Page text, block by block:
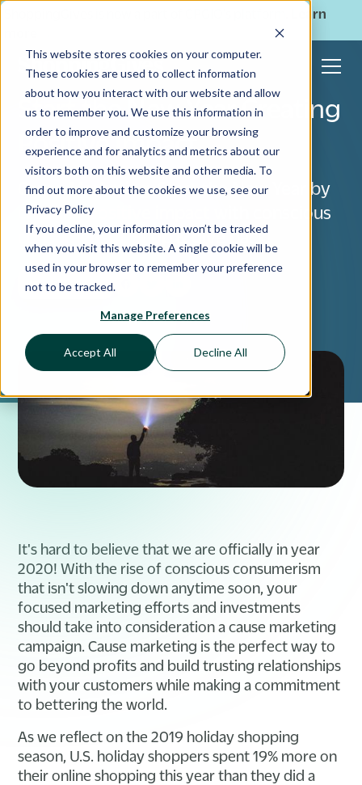
This website stores cookies on your computer.
These cookies are used to collect information
about how you interact with our website and allow
us to remember you. We use this information in
order to improve and customize your browsing
experience and for analytics and metrics about our
visitors both on this website and other media. To
find out more about the cookies we use, see our
Privacy Policy
If you decline, your information won’t be tracked
when you visit this website. A single cookie will be
used in your browser to remember your preference
not to be tracked.
Manage Preferences
Accept All Decline All
Learn
Start the New Year Creating
Positive Impact
Cause Marketing: Start the New Year by
creating positive impact with conscious
consumerism. Shop & give back!
For Retailers
It's hard to believe that we are officially in year
2020! With the rise of conscious consumerism
that isn't slowing down anytime soon, your
focused marketing efforts and investments
should take into consideration a cause marketing
campaign. Cause marketing is the perfect way to
go beyond profits and build trusting relationships
with your customers while making a commitment
to bettering the world.
As we reflect on the 2019 holiday shopping
season, U.S. holiday shoppers spent 19% more on
their online shopping this year than they did a